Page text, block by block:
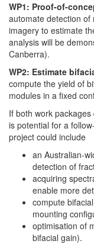
WP1: Proof-of-
automate detection
imagery to estimate
analysis will be
Canberra).
WP2: Estimate
compute the yield of
modules in a fixed
If both work
is potential for a
project could include
an Australian-
detection of
acquiring
enable more
compute
mounting
optimisation of
bifacial gain).